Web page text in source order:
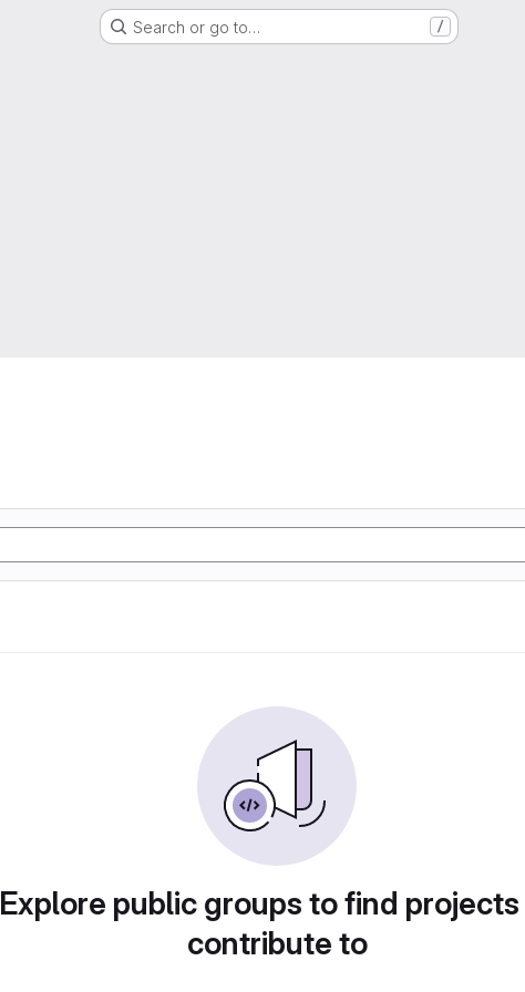
Search or go to… /
Explore public groups to find
contribute to